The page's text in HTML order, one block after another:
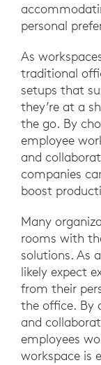
personal
As
traditional
setups that
they’re at a
the go. By
employee
and
companies
boost
Many
rooms with
solutions. As
likely expect
from their
the office. By
and
employees
workspace is